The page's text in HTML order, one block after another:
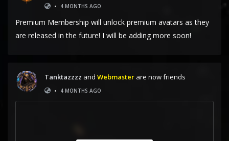
•
4 MONTHS AGO
Premium Membership will unlock premium avatars as they
are released in the future! I will be adding more soon!
Tanktazzzz and Webmaster are now friends
•
4 MONTHS AGO